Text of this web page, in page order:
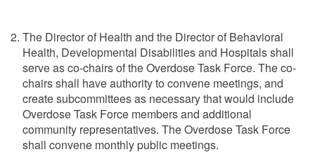
The Director of Health and the Director of Behavioral
Health, Developmental Disabilities and Hospitals shall
serve as co-chairs of the Overdose Task Force. The co-
chairs shall have authority to convene meetings, and
create subcommittees as necessary that would include
Overdose Task Force members and additional
community representatives. The Overdose Task Force
shall convene monthly public meetings.